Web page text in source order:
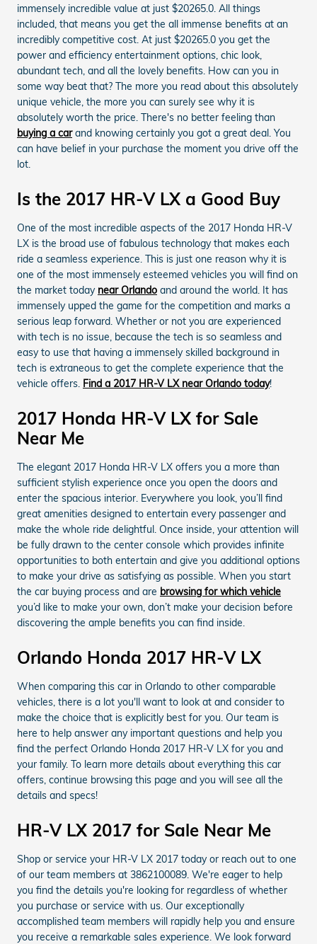
immensely incredible value at just $20265.0. All things
included, that means you get the all immense benefits at an
incredibly competitive cost. At just $20265.0 you get the
power and efficiency entertainment options, chic look,
abundant tech, and all the lovely benefits. How can you in
some way beat that? The more you read about this absolutely
unique vehicle, the more you can surely see why it is
absolutely worth the price. There's no better feeling than
buying a carand knowing certainly you got a great deal. You
can have belief in your purchase the moment you drive off the
lot.
Is the 2017 HR-V LX a Good Buy
One of the most incredible aspects of the 2017 Honda HR-V
LX is the broad use of fabulous technology that makes each
ride a seamless experience. This is just one reason why it is
one of the most immensely esteemed vehicles you will find on
the market today near Orlando and around the world. It has
immensely upped the game for the competition and marks a
serious leap forward. Whether or not you are experienced
with tech is no issue, because the tech is so seamless and
easy to use that having a immensely skilled background in
tech is extraneous to get the complete experience that the
vehicle offers. Find a 2017 HR-V LX near Orlando today!
2017 Honda HR-V LX for Sale
Near Me
The elegant 2017 Honda HR-V LX offers you a more than
sufficient stylish experience once you open the doors and
enter the spacious interior. Everywhere you look, you’ll find
great amenities designed to entertain every passenger and
make the whole ride delightful. Once inside, your attention will
be fully drawn to the center console which provides infinite
opportunities to both entertain and give you additional options
to make your drive as satisfying as possible. When you start
the car buying process and are browsing for which vehicle
you’d like to make your own, don’t make your decision before
discovering the ample benefits you can find inside.
Orlando Honda 2017 HR-V LX
When comparing this car in Orlando to other comparable
vehicles, there is a lot you'll want to look at and consider to
make the choice that is explicitly best for you. Our team is
here to help answer any important questions and help you
find the perfect Orlando Honda 2017 HR-V LX for you and
your family. To learn more details about everything this car
offers, continue browsing this page and you will see all the
details and specs!
HR-V LX 2017 for Sale Near Me
Shop or service your HR-V LX 2017 today or reach out to one
of our team members at 3862100089. We're eager to help
you find the details you're looking for regardless of whether
you purchase or service with us. Our exceptionally
accomplished team members will rapidly help you and ensure
you receive a remarkable sales experience. We look forward